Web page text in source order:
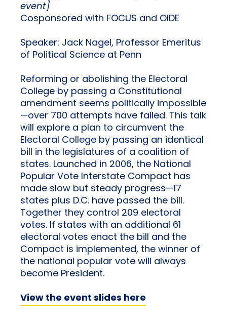
event]
Cosponsored with FOCUS and OIDE
Speaker: Jack Nagel, Professor Emeritus
of Political Science at Penn
Reforming or abolishing the Electoral
College by passing a Constitutional
amendment seems politically impossible
—over 700 attempts have failed. This talk
will explore a plan to circumvent the
Electoral College by passing an identical
bill in the legislatures of a coalition of
states. Launched in 2006, the National
Popular Vote Interstate Compact has
made slow but steady progress—17
states plus D.C. have passed the bill.
Together they control 209 electoral
votes. If states with an additional 61
electoral votes enact the bill and the
Compact is implemented, the winner of
the national popular vote will always
become President.
View the event slides here